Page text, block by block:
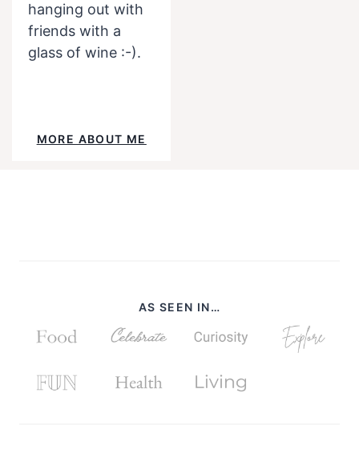
hanging out with
friends with a
glass of wine :-).
MORE ABOUT ME
AS SEEN IN…